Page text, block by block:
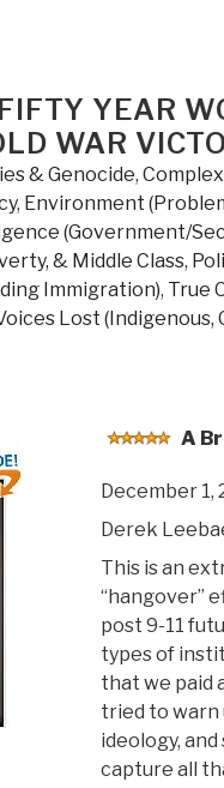
YEAR
WAR
& Genocide,
, Environment
(Government/
& Middle Class,
Immigration), True
Lost (Indigenous,
A
December 1,
Derek
This is an
“hangover”
post 9-11
types of
that we paid
tried to warn
ideology,
capture all